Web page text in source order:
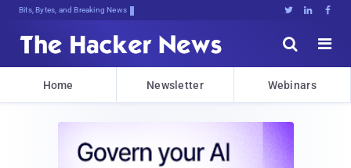
Bits, Bytes, and Breaking News   


Home Newsletter Webinars